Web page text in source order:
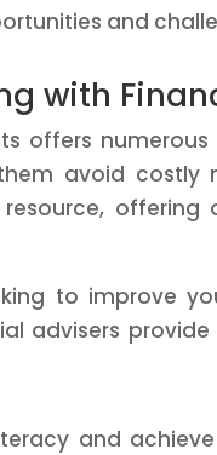
and
with
offers
avoid costly
to improve
advisers
and